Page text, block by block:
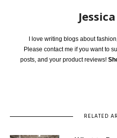
I love writing blogs about
Please contact me if you want to
posts, and your product reviews!
RELATED